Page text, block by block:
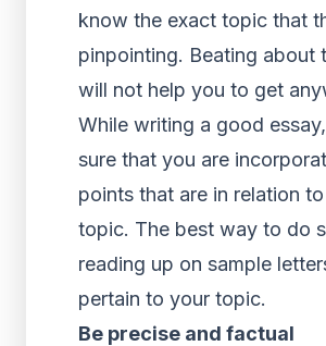
know the exact topic that
pinpointing. Beating about
will not help you to get
While writing a good
sure that you are
points that are in relation
topic. The best way to do
reading up on sample
pertain to your topic.
Be precise and factual